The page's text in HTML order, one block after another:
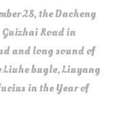
28, the Dacheng
Road in
and long sound of
Liuhe bugle, Liuyang
in the Year of